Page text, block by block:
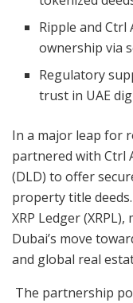
Ripple and
ownership via
Regulatory
trust in UAE
In a major leap for
partnered with Ctrl
(DLD) to offer
property title
XRP Ledger
Dubai’s move
and global real
The partnership